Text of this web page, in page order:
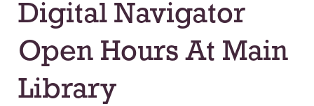
Digital Navigator
Open Hours At Main
Library